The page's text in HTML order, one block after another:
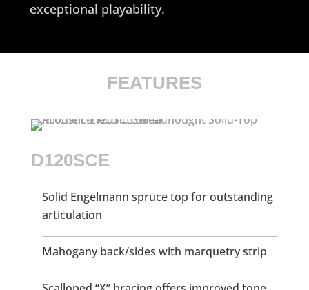
exceptional playability.
FEATURES
D120SCE
Solid Engelmann spruce top for outstanding
articulation
Mahogany back/sides with marquetry strip